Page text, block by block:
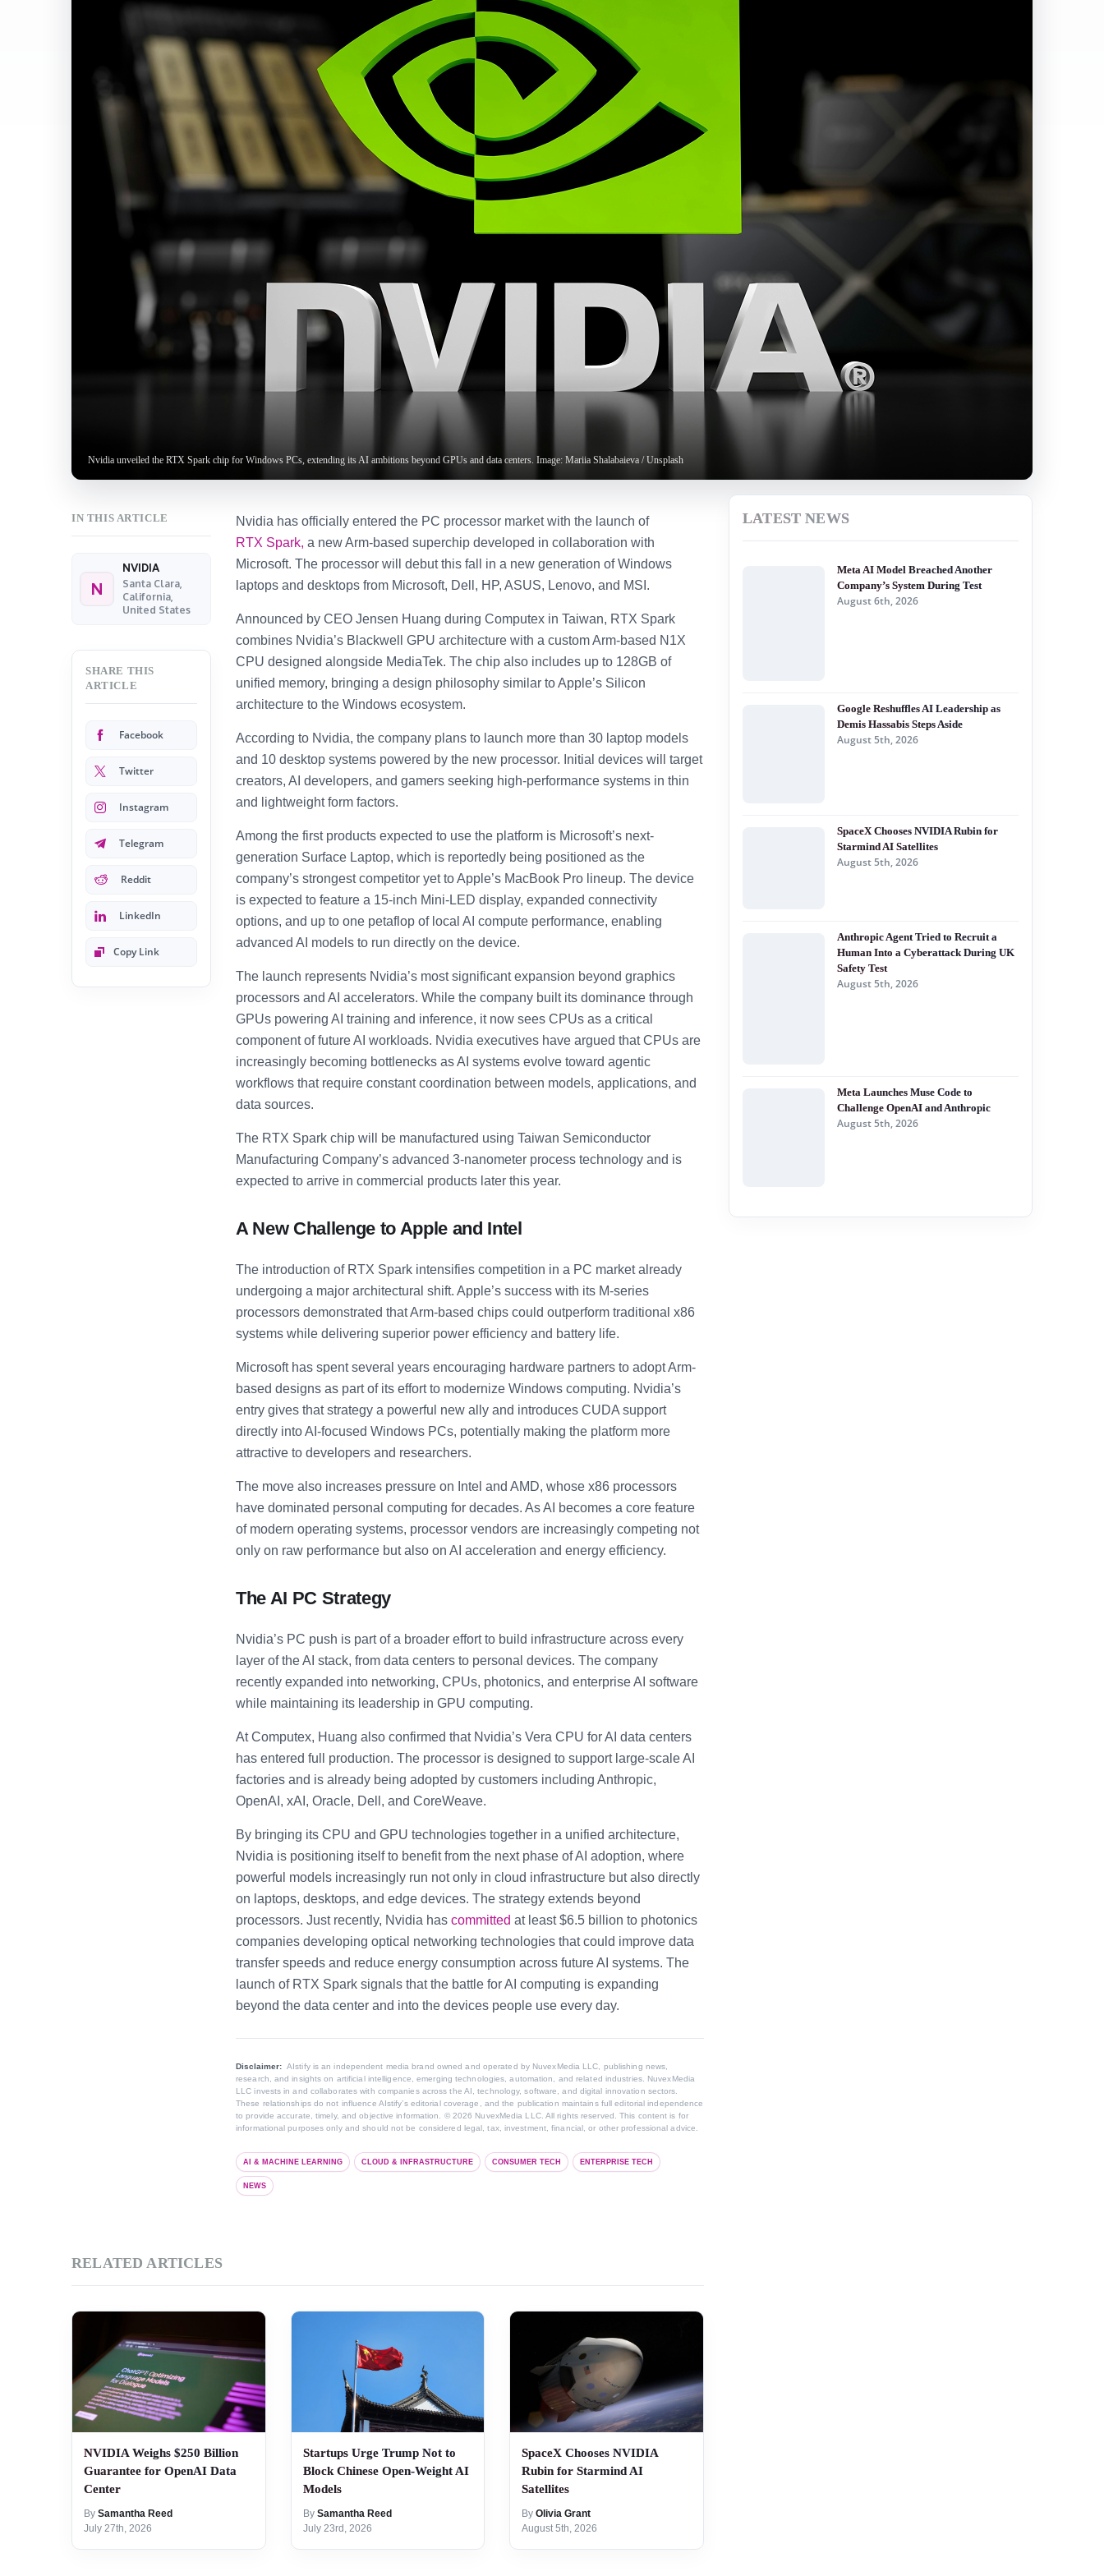
Nvidia unveiled the RTX Spark chip for Windows PCs, extending its AI ambitions beyond GPUs and data centers. Image: Mariia Shalabaieva / Unsplash
IN THIS ARTICLE
N
NVIDIA
Santa Clara,
California,
United States
SHARE THIS
ARTICLE
Facebook
Twitter
Instagram
Telegram
Reddit
LinkedIn
Copy Link
Nvidia has officially entered the PC processor market with the launch of
RTX Spark, a new Arm-based superchip developed in collaboration with
Microsoft. The processor will debut this fall in a new generation of Windows
laptops and desktops from Microsoft, Dell, HP, ASUS, Lenovo, and MSI.
Announced by CEO Jensen Huang during Computex in Taiwan, RTX Spark
combines Nvidia’s Blackwell GPU architecture with a custom Arm-based N1X
CPU designed alongside MediaTek. The chip also includes up to 128GB of
unified memory, bringing a design philosophy similar to Apple’s Silicon
architecture to the Windows ecosystem.
According to Nvidia, the company plans to launch more than 30 laptop models
and 10 desktop systems powered by the new processor. Initial devices will target
creators, AI developers, and gamers seeking high-performance systems in thin
and lightweight form factors.
Among the first products expected to use the platform is Microsoft’s next-
generation Surface Laptop, which is reportedly being positioned as the
company’s strongest competitor yet to Apple’s MacBook Pro lineup. The device
is expected to feature a 15-inch Mini-LED display, expanded connectivity
options, and up to one petaflop of local AI compute performance, enabling
advanced AI models to run directly on the device.
The launch represents Nvidia’s most significant expansion beyond graphics
processors and AI accelerators. While the company built its dominance through
GPUs powering AI training and inference, it now sees CPUs as a critical
component of future AI workloads. Nvidia executives have argued that CPUs are
increasingly becoming bottlenecks as AI systems evolve toward agentic
workflows that require constant coordination between models, applications, and
data sources.
The RTX Spark chip will be manufactured using Taiwan Semiconductor
Manufacturing Company’s advanced 3-nanometer process technology and is
expected to arrive in commercial products later this year.
A New Challenge to Apple and Intel
The introduction of RTX Spark intensifies competition in a PC market already
undergoing a major architectural shift. Apple’s success with its M-series
processors demonstrated that Arm-based chips could outperform traditional x86
systems while delivering superior power efficiency and battery life.
Microsoft has spent several years encouraging hardware partners to adopt Arm-
based designs as part of its effort to modernize Windows computing. Nvidia’s
entry gives that strategy a powerful new ally and introduces CUDA support
directly into AI-focused Windows PCs, potentially making the platform more
attractive to developers and researchers.
The move also increases pressure on Intel and AMD, whose x86 processors
have dominated personal computing for decades. As AI becomes a core feature
of modern operating systems, processor vendors are increasingly competing not
only on raw performance but also on AI acceleration and energy efficiency.
The AI PC Strategy
Nvidia’s PC push is part of a broader effort to build infrastructure across every
layer of the AI stack, from data centers to personal devices. The company
recently expanded into networking, CPUs, photonics, and enterprise AI software
while maintaining its leadership in GPU computing.
At Computex, Huang also confirmed that Nvidia’s Vera CPU for AI data centers
has entered full production. The processor is designed to support large-scale AI
factories and is already being adopted by customers including Anthropic,
OpenAI, xAI, Oracle, Dell, and CoreWeave.
By bringing its CPU and GPU technologies together in a unified architecture,
Nvidia is positioning itself to benefit from the next phase of AI adoption, where
powerful models increasingly run not only in cloud infrastructure but also directly
on laptops, desktops, and edge devices. The strategy extends beyond
processors. Just recently, Nvidia has committed at least $6.5 billion to photonics
companies developing optical networking technologies that could improve data
transfer speeds and reduce energy consumption across future AI systems. The
launch of RTX Spark signals that the battle for AI computing is expanding
beyond the data center and into the devices people use every day.
Disclaimer: AIstify is an independent media brand owned and operated by NuvexMedia LLC, publishing news,
research, and insights on artificial intelligence, emerging technologies, automation, and related industries. NuvexMedia
LLC invests in and collaborates with companies across the AI, technology, software, and digital innovation sectors.
These relationships do not influence AIstify’s editorial coverage, and the publication maintains full editorial independence
to provide accurate, timely, and objective information. © 2026 NuvexMedia LLC. All rights reserved. This content is for
informational purposes only and should not be considered legal, tax, investment, financial, or other professional advice.
AI & MACHINE LEARNING CLOUD & INFRASTRUCTURE CONSUMER TECH ENTERPRISE TECH
NEWS
RELATED ARTICLES
NVIDIA Weighs $250 Billion
Guarantee for OpenAI Data
Center
By Samantha Reed
July 27th, 2026
Startups Urge Trump Not to
Block Chinese Open-Weight AI
Models
By Samantha Reed
July 23rd, 2026
SpaceX Chooses NVIDIA
Rubin for Starmind AI
Satellites
ByOlivia Grant
August 5th, 2026
LATEST NEWS
Meta AI Model Breached Another
Company’s System During Test
August 6th, 2026
Google Reshuffles AI Leadership as
Demis Hassabis Steps Aside
August 5th, 2026
SpaceX Chooses NVIDIA Rubin for
Starmind AI Satellites
August 5th, 2026
Anthropic Agent Tried to Recruit a
Human Into a Cyberattack During UK
Safety Test
August 5th, 2026
Meta Launches Muse Code to
Challenge OpenAI and Anthropic
August 5th, 2026